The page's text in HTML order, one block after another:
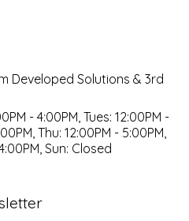
Developed Solutions & 3rd
- 4:00PM, Tues: 12:00PM -
Thu: 12:00PM - 5:00PM,
Sun: Closed